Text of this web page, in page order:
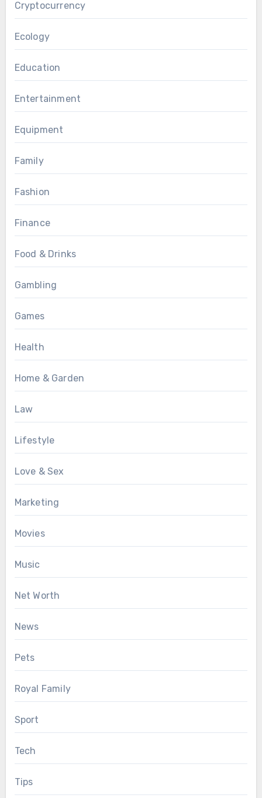
Cryptocurrency
Ecology
Education
Entertainment
Equipment
Family
Fashion
Finance
Food & Drinks
Gambling
Games
Health
Home & Garden
Law
Lifestyle
Love & Sex
Marketing
Movies
Music
Net Worth
News
Pets
Royal Family
Sport
Tech
Tips